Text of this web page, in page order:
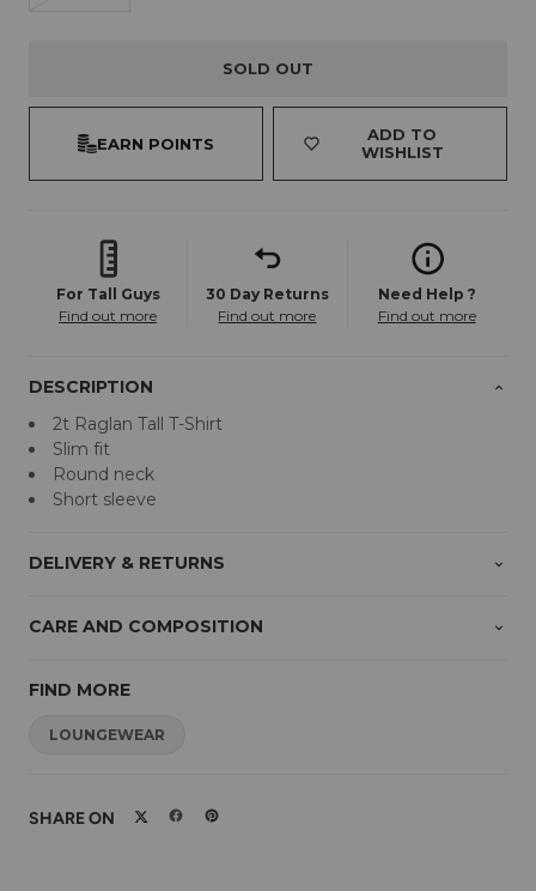
SOLD OUT
EARN POINTS
ADD TO
WISHLIST
For Tall Guys
Find out more
30 Day Returns
Find out more
Need Help ?
Find out more
DESCRIPTION
2t Raglan Tall T-Shirt
Slim fit
Round neck
Short sleeve
DELIVERY & RETURNS
CARE AND COMPOSITION
FIND MORE
LOUNGEWEAR
SHARE ON